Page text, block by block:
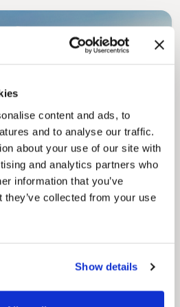
content and ads, to
and to analyse our traffic.
about your use of our site with
and analytics partners who
information that you’ve
they’ve collected from your use
Show details
out the authority’s
continued borough
growth of our people.